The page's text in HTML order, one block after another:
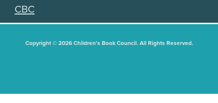
CBC
Copyright © 2026 Children's Book Council. All Rights Reserved.